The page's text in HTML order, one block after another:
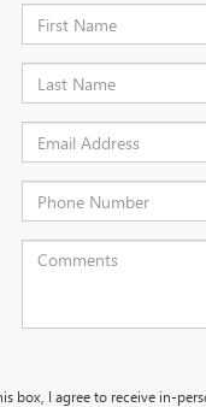
box, I agree to receive in-